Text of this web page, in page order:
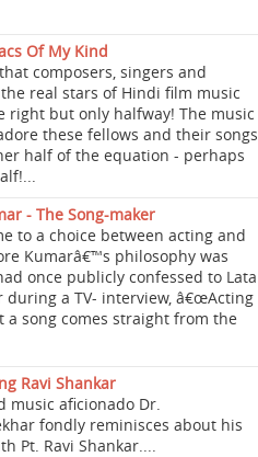
Of My Kind
composers, singers and
real stars of Hindi film music
right but only halfway! The music
these fellows and their songs
half of the equation - perhaps
- The Song-maker
to a choice between acting and
Kumarâ€™s philosophy was
once publicly confessed to Lata
during a TV- interview, â€œActing
a song comes straight from the
Ravi Shankar
music aficionado Dr.
fondly reminisces about his
Pt. Ravi Shankar....